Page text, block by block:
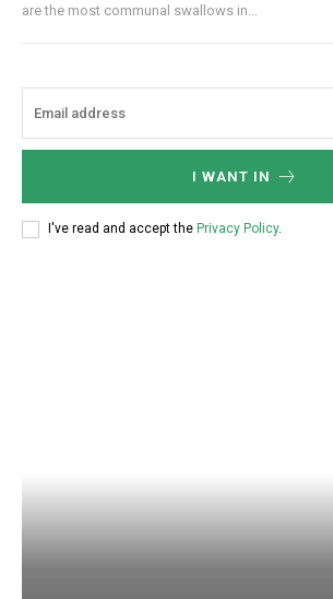
are the most communal swallows in...
I WANT IN
I've read and accept the Privacy Policy.